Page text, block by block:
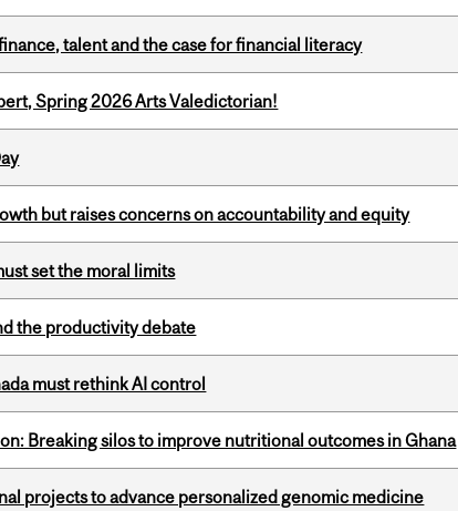
talent and the case for financial literacy
Spring 2026 Arts Valedictorian!
but raises concerns on accountability and equity
set the moral limits
the productivity debate
must rethink AI control
Breaking silos to improve nutritional outcomes in Ghana
projects to advance personalized genomic medicine